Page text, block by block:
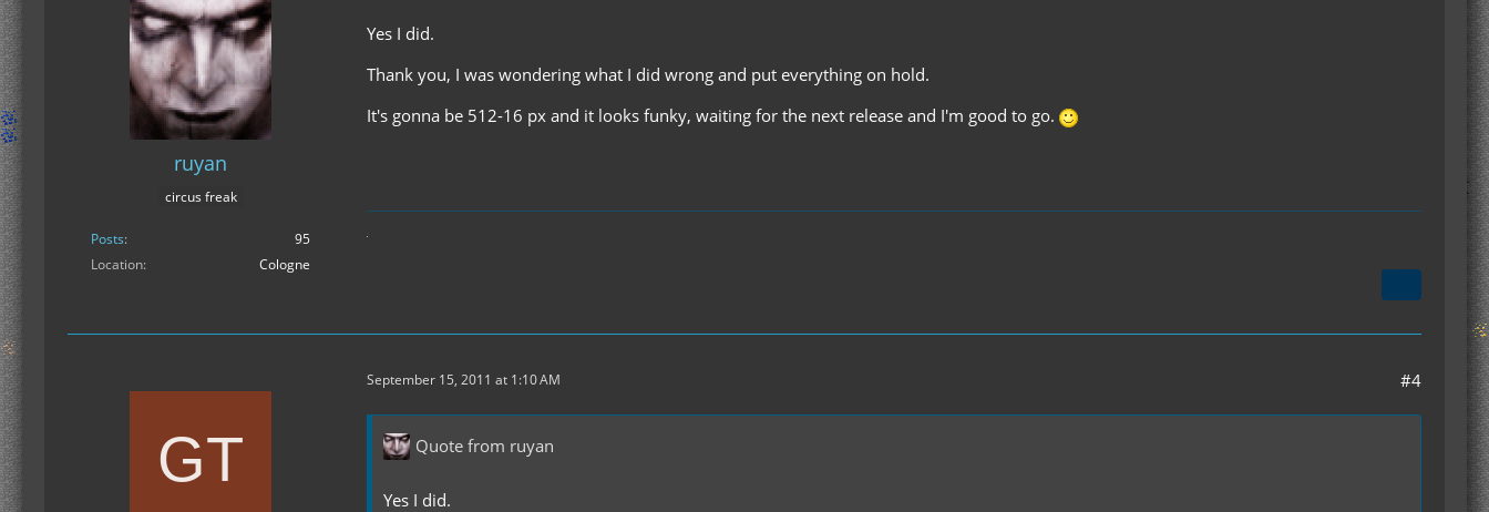
ruyan
circus freak
Posts
95
Location
Cologne
Yes I did.
Thank you, I was wondering what I did wrong and put everything on hold.
It's gonna be 512-16 px and it looks funky, waiting for the next release and I'm good to go.
September 15, 2011 at 1:10 AM #4
Quote from ruyan
Yes I did.